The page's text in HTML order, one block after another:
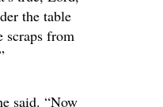
the table
scraps from
said. “Now